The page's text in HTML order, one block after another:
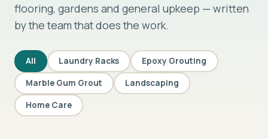
flooring, gardens and general upkeep — written
by the team that does the work.
All Laundry Racks Epoxy Grouting
Marble Gum Grout Landscaping
Home Care